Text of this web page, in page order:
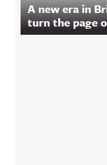
A new era in
turn the page